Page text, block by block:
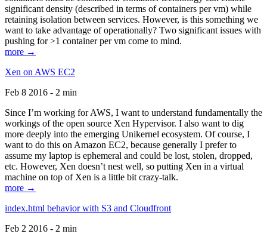
significant density (described in terms of containers per vm) while
retaining isolation between services. However, is this something we
want to take advantage of operationally? Two significant issues with
pushing for >1 container per vm come to mind.
more →
Xen on AWS EC2
Feb 8 2016 - 2 min
Since I’m working for AWS, I want to understand fundamentally the
workings of the open source Xen Hypervisor. I also want to dig
more deeply into the emerging Unikernel ecosystem. Of course, I
want to do this on Amazon EC2, because generally I prefer to
assume my laptop is ephemeral and could be lost, stolen, dropped,
etc. However, Xen doesn’t nest well, so putting Xen in a virtual
machine on top of Xen is a little bit crazy-talk.
more →
index.html behavior with S3 and Cloudfront
Feb 2 2016 - 2 min